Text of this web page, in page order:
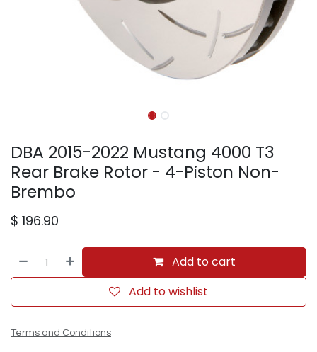
DBA 2015-2022 Mustang 4000 T3
Rear Brake Rotor - 4-Piston Non-
Brembo
$ 196.90
Add to cart
Add to wishlist
Terms and Conditions